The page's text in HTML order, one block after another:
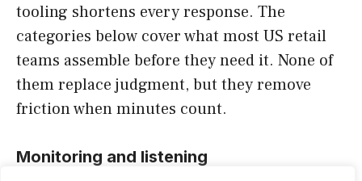
tooling shortens every response. The
categories below cover what most US retail
teams assemble before they need it. None of
them replace judgment, but they remove
friction when minutes count.
Monitoring and listening